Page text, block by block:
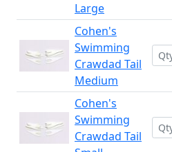
Large
Cohen's
Swimming
Crawdad Tail
Medium
Cohen's
Swimming
Crawdad Tail